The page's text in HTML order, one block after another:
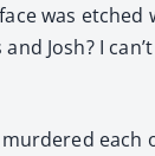
was etched
and Josh? I
mur­dered each